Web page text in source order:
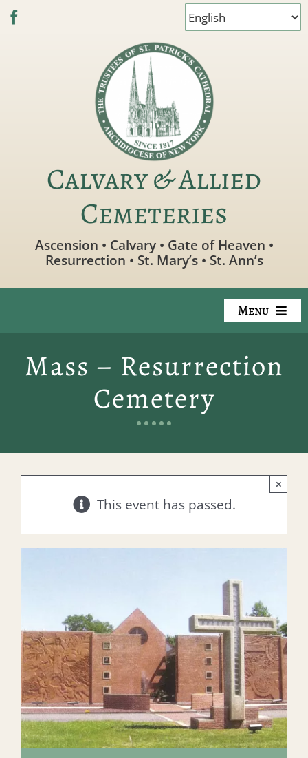
Skip
Calvary & Allied
Cemeteries
Ascension • Calvary • Gate of Heaven •
Resurrection • St. Mary’s • St. Ann’s
Menu
Available Property
Preplanning
Locate a Loved One
Events
Mass – Resurrection
Cemetery
This event has passed.
×